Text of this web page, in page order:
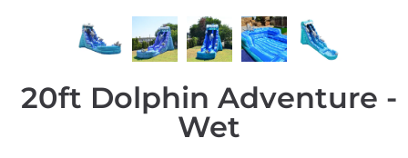
20ft Dolphin Adventure -
Wet